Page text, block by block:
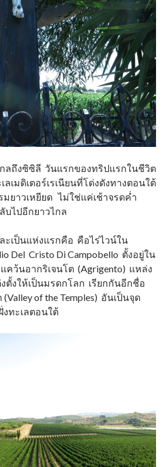
ลถึงซิซิลี วันแรกของทริปแรกในชีวิต
เมดิเตอร์เรเนียนที่โด่งดังทางตอนใต้
ยาวเหยียด ไม่ใช่แค่เช้าจรดค่ำ
บไปอีกยาวไกล
ะเป็นแห่งแรกคือ คือไร่ไวน์ใน
Del Cristo Di Campobello ตั้งอยู่ใน
คว้นอากริเจนโต (Agrigento) แหล่ง
งให้เป็นมรดกโลก เรียกกันอีกชื่อ
of the Temples) อันเป็นจุด
ทะเลตอนใต้